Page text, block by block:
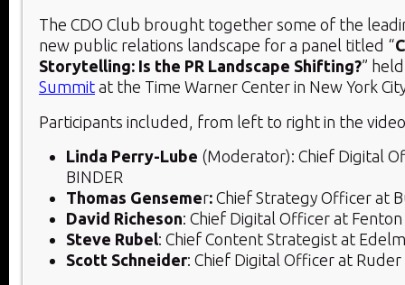
The CDO Club brought together some of the
new public relations landscape for a panel titled “
Storytelling: Is the PR Landscape Shifting?”
Summit at the Time Warner Center in New York
Participants included, from left to right in the
Linda Perry-Lube (Moderator): Chief Digital
BINDER
Thomas Gensemer: Chief Strategy Officer at
David Richeson: Chief Digital Officer at
Steve Rubel: Chief Content Strategist at
Scott Schneider: Chief Digital Officer at Ruder